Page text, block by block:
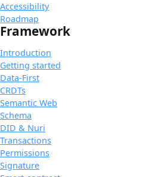
Accessibility
Roadmap
Framework
Introduction
Getting started
Data-First
CRDTs
Semantic Web
Schema
DID & Nuri
Transactions
Permissions
Signature